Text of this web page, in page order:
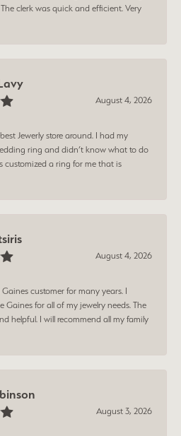
clerk was quick and efficient. Very
August 4, 2026
Jewerly store around. I had my
ring and didn’t know what to do
customized a ring for me that is
August 4, 2026
customer for many years. I
Gaines for all of my jewelry needs. The
helpful. I will recommend all my family
August 3, 2026